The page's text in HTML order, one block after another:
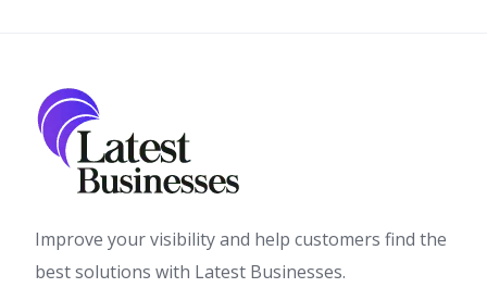
Improve your visibility and help customers find the
best solutions with Latest Businesses.